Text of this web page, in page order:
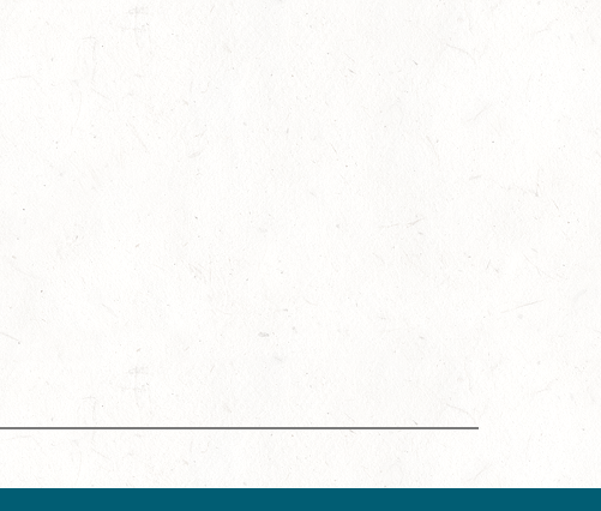
Accreditation Program (DMAP) of Destinations